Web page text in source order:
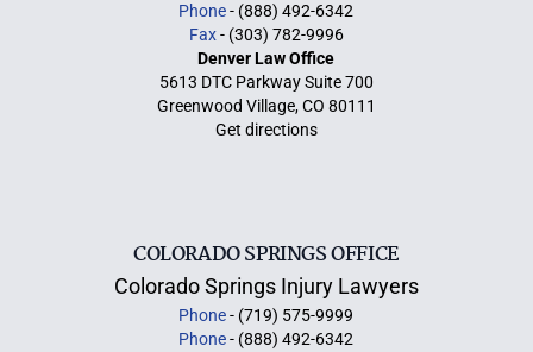
Phone- (888) 492-6342
Fax- (303) 782-9996
Denver Law Office
5613 DTC Parkway Suite 700
Greenwood Village, CO 80111
Get directions
COLORADO SPRINGS OFFICE
Colorado Springs Injury Lawyers
Phone- (719) 575-9999
Phone- (888) 492-6342